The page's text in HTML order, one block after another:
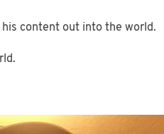
content out into the world.